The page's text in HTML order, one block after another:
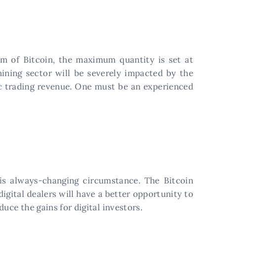
of Bitcoin, the maximum quantity is set at
sector will be severely impacted by the
revenue. One must be an experienced
changing circumstance. The Bitcoin
dealers will have a better opportunity to
the gains for digital investors.